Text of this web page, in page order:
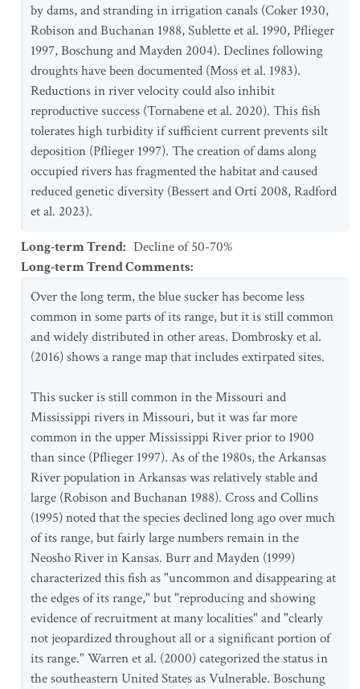
by dams, and stranding in irrigation canals (Coker 1930,
Robison and Buchanan 1988, Sublette et al. 1990, Pflieger
1997, Boschung and Mayden 2004). Declines following
droughts have been documented (Moss et al. 1983).
Reductions in river velocity could also inhibit
reproductive success (Tornabene et al. 2020). This fish
tolerates high turbidity if sufficient current prevents silt
deposition (Pflieger 1997). The creation of dams along
occupied rivers has fragmented the habitat and caused
reduced genetic diversity (Bessert and Ortí 2008, Radford
et al. 2023).
Long-term Trend: Decline of 50-70%
Long-term Trend Comments:
Over the long term, the blue sucker has become less
common in some parts of its range, but it is still common
and widely distributed in other areas. Dombrosky et al.
(2016) shows a range map that includes extirpated sites.
This sucker is still common in the Missouri and
Mississippi rivers in Missouri, but it was far more
common in the upper Mississippi River prior to 1900
than since (Pflieger 1997). As of the 1980s, the Arkansas
River population in Arkansas was relatively stable and
large (Robison and Buchanan 1988). Cross and Collins
(1995) noted that the species declined long ago over much
of its range, but fairly large numbers remain in the
Neosho River in Kansas. Burr and Mayden (1999)
characterized this fish as "uncommon and disappearing at
the edges of its range," but "reproducing and showing
evidence of recruitment at many localities" and "clearly
not jeopardized throughout all or a significant portion of
its range." Warren et al. (2000) categorized the status in
the southeastern United States as Vulnerable. Boschung